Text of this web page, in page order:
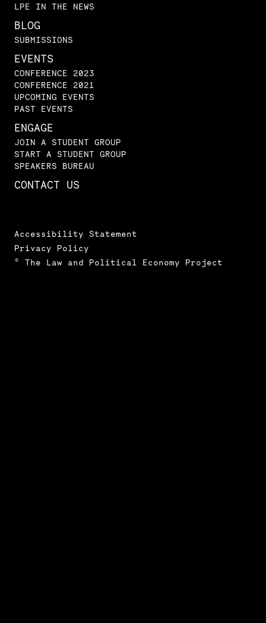
LPE IN THE NEWS
BLOG
SUBMISSIONS
EVENTS
CONFERENCE 2023
CONFERENCE 2021
UPCOMING EVENTS
PAST EVENTS
ENGAGE
JOIN A STUDENT GROUP
START A STUDENT GROUP
SPEAKERS BUREAU
CONTACT US
Accessibility Statement
Privacy Policy
© The Law and Political Economy Project